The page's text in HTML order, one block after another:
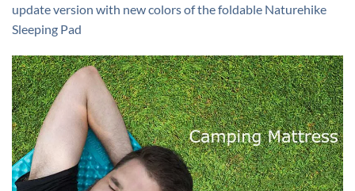
update version with new colors of the foldable Naturehike
Sleeping Pad